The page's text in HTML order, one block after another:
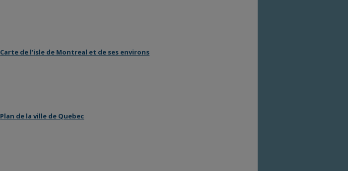
Carte de l'isle de Montreal et de ses environs
Plan de la ville de Quebec